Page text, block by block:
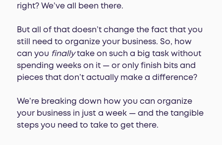
right? We’ve all been there.
But all of that doesn’t change the fact that you
still need to organize your business. So, how
can you finallytake on such a big task without
spending weeks on it — or only finish bits and
pieces that don’t actually make a difference?
We’re breaking down how you can organize
your business in just a week — and the tangible
steps you need to take to get there.